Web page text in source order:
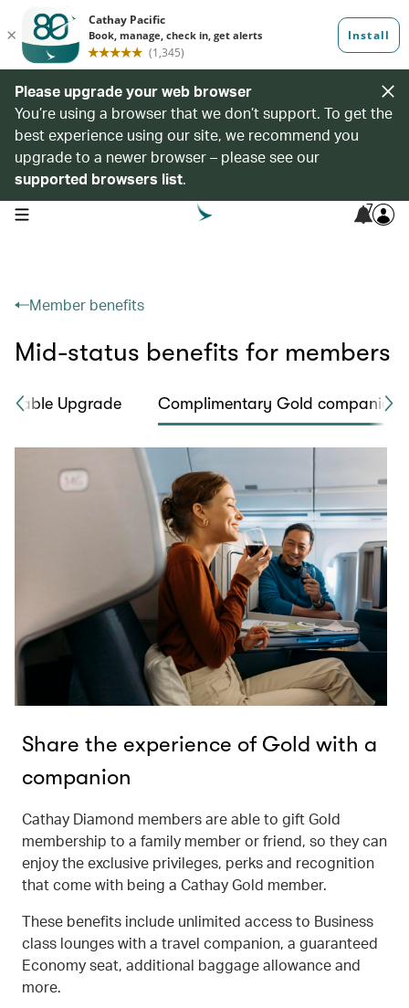
Please upgrade your web browser
You’re using a browser that we don’t support. To get the
best experience using our site, we recommend you
upgrade to a newer browser – please see our
supported browsers list.
open navigation menu 7
Member benefits
Mid-status benefits for members
Upgrade Complimentary Gold companion
Share the experience of Gold with a
companion
Cathay Diamond members are able to gift Gold
membership to a family member or friend, so they can
enjoy the exclusive privileges, perks and recognition
that come with being a Cathay Gold member.
These benefits include unlimited access to Business
class lounges with a travel companion, a guaranteed
Economy seat, additional baggage allowance and
more.